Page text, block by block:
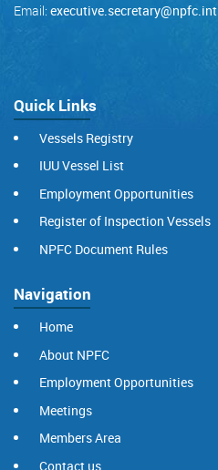
Email: executive.secretary@npfc.int
Quick Links
Vessels Registry
IUU Vessel List
Employment Opportunities
Register of Inspection Vessels
NPFC Document Rules
Navigation
Home
About NPFC
Employment Opportunities
Meetings
Members Area
Contact us